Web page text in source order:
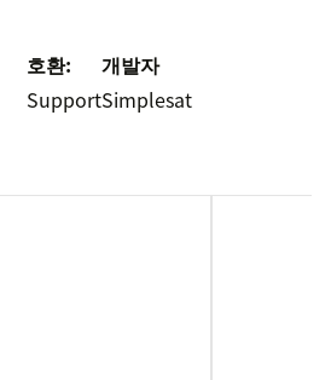
호환:
Support
개발자
Simplesat